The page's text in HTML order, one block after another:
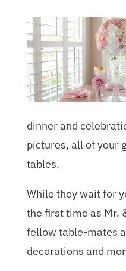
dinner and
pictures, all of your
tables.
While they wait for
the first time as Mr.
fellow table-mates
decorations and